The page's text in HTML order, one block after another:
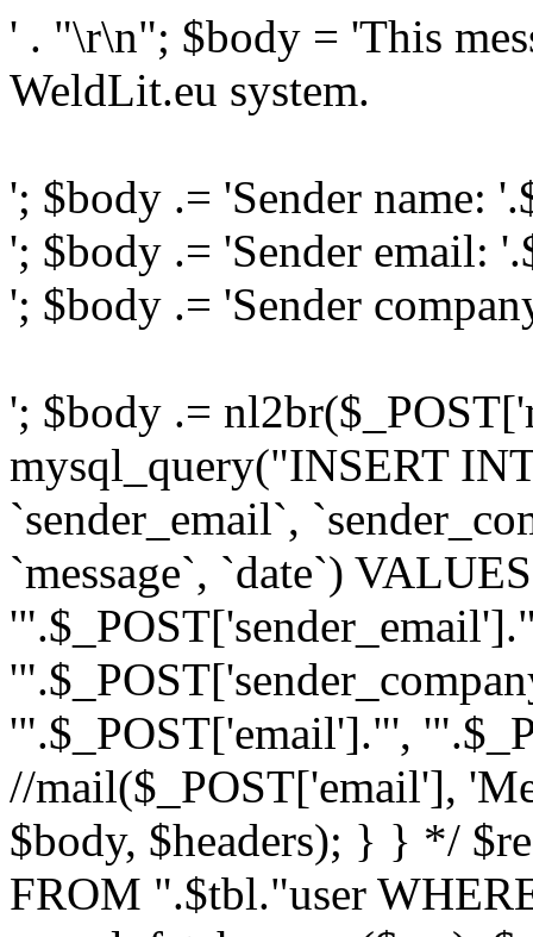
' . "\r\n"; $body = 'This
WeldLit.eu system.
'; $body .= 'Sender name:
'; $body .= 'Sender email:
'; $body .= 'Sender
'; $body .=
mysql_query("INSERT
`sender_email`,
`message`, `date`)
'".$_POST['email']."',
//mail($_POST['email'],
$body, $headers); } } */
FROM ".$tbl."user